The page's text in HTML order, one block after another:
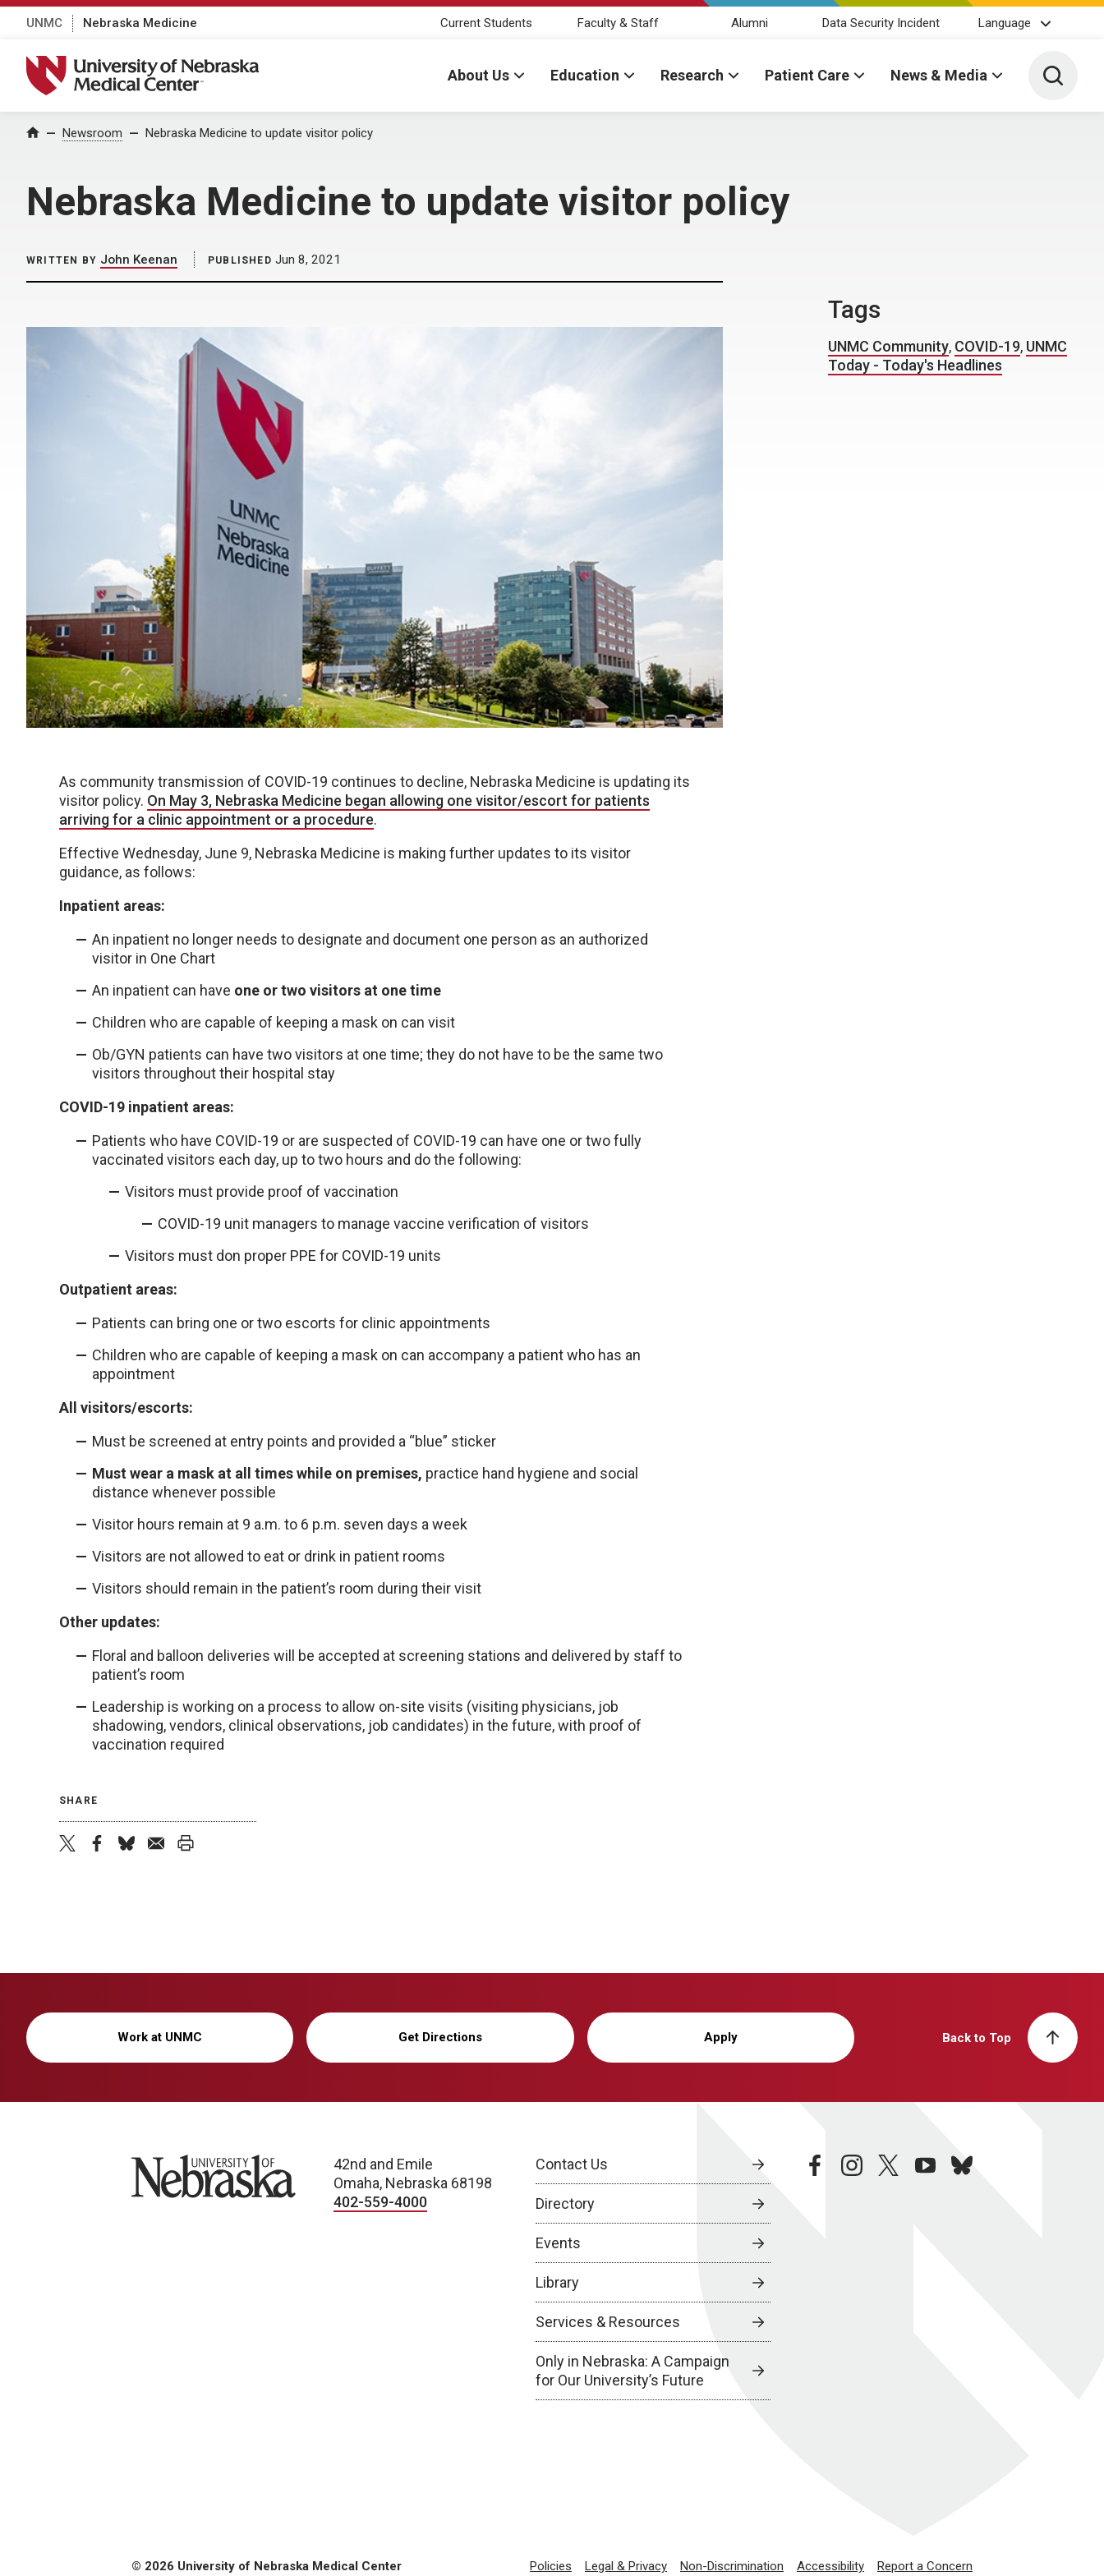
UNMC Nebraska Medicine Current Students Faculty & Staff Alumni Data Security Incident Language
University of Nebraska Medical Center
About Us Education Research Patient Care News & Media Toggle
Home Newsroom Nebraska Medicine to update visitor policy
Nebraska Medicine to update visitor policy
WRITTEN BY John Keenan PUBLISHED Jun 8, 2021
As community transmission of COVID-19 continues to decline, Nebraska Medicine is updating its
visitor policy. On May 3, Nebraska Medicine began allowing one visitor/escort for patients
arriving for a clinic appointment or a procedure.
Effective Wednesday, June 9, Nebraska Medicine is making further updates to its visitor
guidance, as follows:
Inpatient areas:
An inpatient no longer needs to designate and document one person as an authorized
visitor in One Chart
An inpatient can have one or two visitors at one time
Children who are capable of keeping a mask on can visit
Ob/GYN patients can have two visitors at one time; they do not have to be the same two
visitors throughout their hospital stay
COVID-19 inpatient areas:
Patients who have COVID-19 or are suspected of COVID-19 can have one or two fully
vaccinated visitors each day, up to two hours and do the following:
Visitors must provide proof of vaccination
COVID-19 unit managers to manage vaccine verification of visitors
Visitors must don proper PPE for COVID-19 units
Outpatient areas:
Patients can bring one or two escorts for clinic appointments
Children who are capable of keeping a mask on can accompany a patient who has an
appointment
All visitors/escorts:
Must be screened at entry points and provided a “blue” sticker
Must wear a mask at all times while on premises, practice hand hygiene and social
distance whenever possible
Visitor hours remain at 9 a.m. to 6 p.m. seven days a week
Visitors are not allowed to eat or drink in patient rooms
Visitors should remain in the patient’s room during their visit
Other updates:
Floral and balloon deliveries will be accepted at screening stations and delivered by staff to
patient’s room
Leadership is working on a process to allow on-site visits (visiting physicians, job
shadowing, vendors, clinical observations, job candidates) in the future, with proof of
vaccination required
SHARE
Tags
UNMC Community, COVID-19, UNMC
Today - Today's Headlines
Work at UNMC Get Directions Apply Back to Top
University of Nebraska
42nd and Emile
Omaha, Nebraska 68198
402-559-4000
Contact Us
Directory
Events
Library
Services & Resources
Only in Nebraska: A Campaign
for Our University’s Future
facebookinstagramtwitteryoutubebluesky
© 2026 University of Nebraska Medical Center Policies Legal & Privacy Non-Discrimination Accessibility Report a Concern